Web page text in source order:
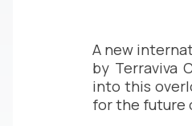
A new
by Terraviva
into this
for the future